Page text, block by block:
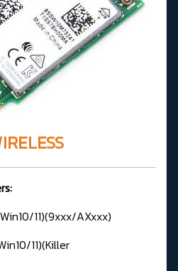
11)(9xxx/AXxxx)
11)(Killer